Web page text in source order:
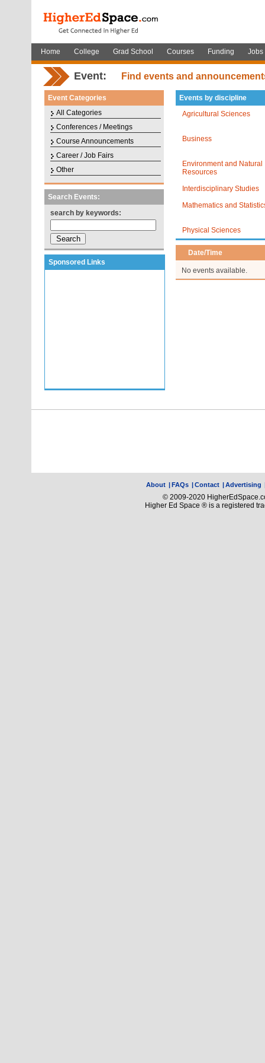
Home College Grad School Courses Funding Jobs
Event: Find events and
Event Categories
All Categories
Conferences / Meetings
Course Announcements
Career / Job Fairs
Other
Search Events:
search by keywords:
Sponsored Links
Events by discipline
Agricultural Sciences
Business
Environment and Natural
Resources
Interdisciplinary Studies
Mathematics and
Physical Sciences
Date/Time
No events available.
About |FAQs |Contact |Advertising
© 2009-2020
Higher Ed Space ® is a registered